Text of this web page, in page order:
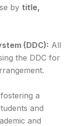
by title,
(DDC): All
the DDC for
a
and
and